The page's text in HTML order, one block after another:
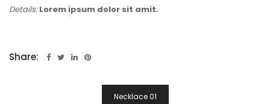
Details:Lorem ipsum dolor sit amit.
Share:
Necklace 01